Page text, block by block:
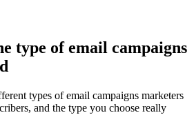
type of email campaigns
types of email campaigns marketers
and the type you choose really